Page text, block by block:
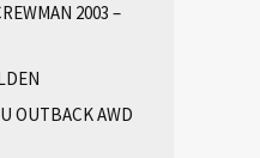
2003 –
OUTBACK AWD